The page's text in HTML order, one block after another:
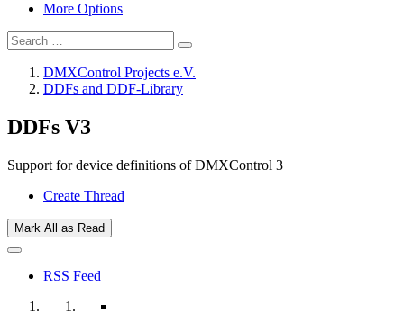
More Options
DMXControl Projects e.V.
DDFs and DDF-Library
DDFs V3
Support for device definitions of DMXControl 3
Create Thread
Mark All as Read
RSS Feed